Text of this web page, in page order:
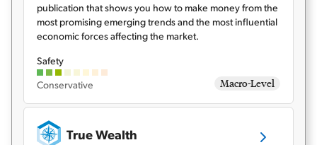
Sign Up Free
publication that shows you how to make money from the
most promising emerging trends and the most influential
economic forces affecting the market.
Safety
Conservative
Macro-Level
True Wealth